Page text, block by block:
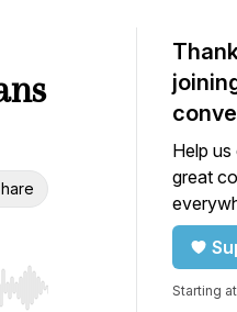
Hold shift to jump
Help
great
Starting